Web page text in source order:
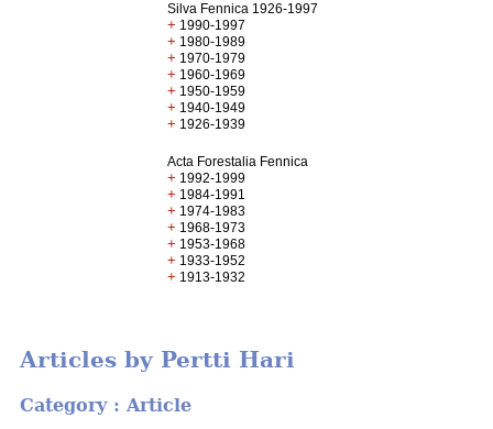
Silva Fennica 1926-1997
+ 1990-1997
+ 1980-1989
+ 1970-1979
+ 1960-1969
+ 1950-1959
+ 1940-1949
+ 1926-1939
Acta Forestalia Fennica
+ 1992-1999
+ 1984-1991
+ 1974-1983
+ 1968-1973
+ 1953-1968
+ 1933-1952
+ 1913-1932
Articles by Pertti Hari
Category : Article